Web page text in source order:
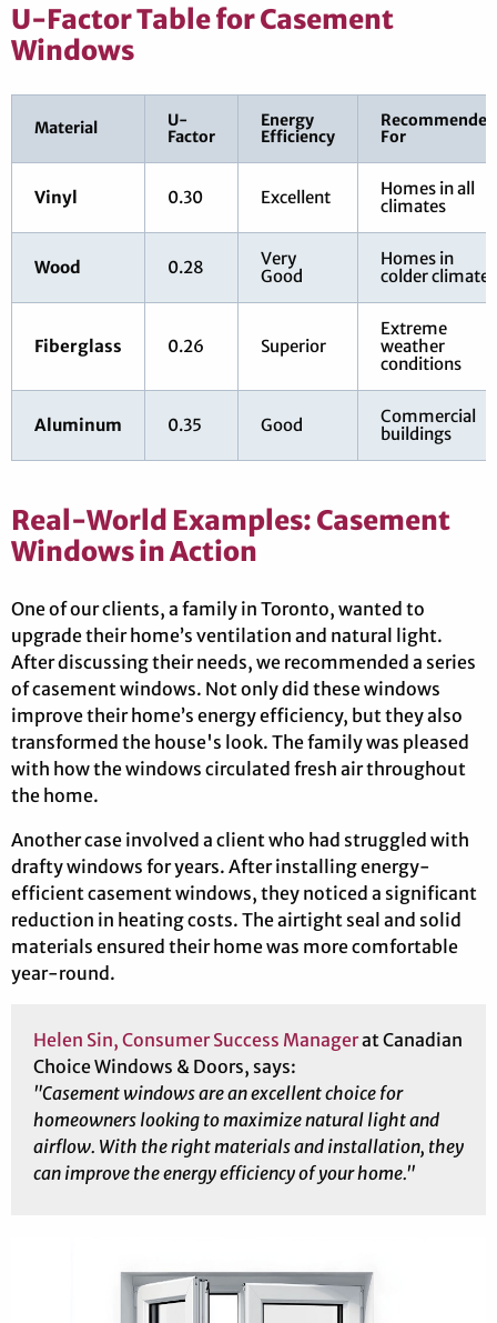
U-Factor Table for Casement
Windows
Material
U-
Factor
Energy
Efficiency
Recommended
For
Vinyl 0.30 Excellent
Homes in all
climates
Wood 0.28
Very
Good
Homes in
colder climates
Fiberglass 0.26 Superior
Extreme
weather
conditions
Aluminum 0.35 Good
Commercial
buildings
Real-World Examples: Casement
Windows in Action
One of our clients, a family in Toronto, wanted to
upgrade their home’s ventilation and natural light.
After discussing their needs, we recommended a series
of casement windows. Not only did these windows
improve their home’s energy efficiency, but they also
transformed the house's look. The family was pleased
with how the windows circulated fresh air throughout
the home.
Another case involved a client who had struggled with
drafty windows for years. After installing energy-
efficient casement windows, they noticed a significant
reduction in heating costs. The airtight seal and solid
materials ensured their home was more comfortable
year-round.
Helen Sin, Consumer Success Managerat Canadian
Choice Windows & Doors, says:
"Casement windows are an excellent choice for
homeowners looking to maximize natural light and
airflow. With the right materials and installation, they
can improve the energy efficiency of your home."